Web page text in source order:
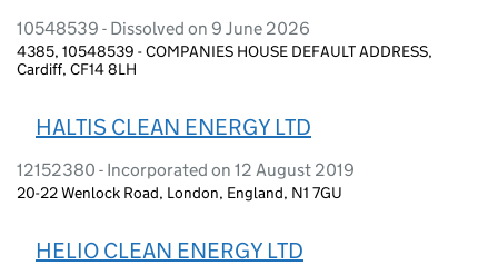
10548539 - Dissolved on 9 June 2026
4385, 10548539 - COMPANIES HOUSE DEFAULT ADDRESS,
Cardiff, CF14 8LH
HALTIS CLEAN ENERGY LTD
12152380 - Incorporated on 12 August 2019
20-22 Wenlock Road, London, England, N1 7GU
HELIO CLEAN ENERGY LTD